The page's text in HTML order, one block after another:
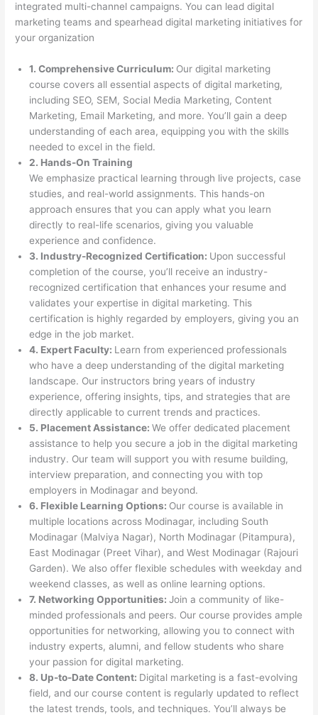
integrated multi-channel campaigns. You can lead digital
marketing teams and spearhead digital marketing initiatives for
your organization
1. Comprehensive Curriculum: Our digital marketing
course covers all essential aspects of digital marketing,
including SEO, SEM, Social Media Marketing, Content
Marketing, Email Marketing, and more. You’ll gain a deep
understanding of each area, equipping you with the skills
needed to excel in the field.
2. Hands-On Training
We emphasize practical learning through live projects, case
studies, and real-world assignments. This hands-on
approach ensures that you can apply what you learn
directly to real-life scenarios, giving you valuable
experience and confidence.
3. Industry-Recognized Certification: Upon successful
completion of the course, you’ll receive an industry-
recognized certification that enhances your resume and
validates your expertise in digital marketing. This
certification is highly regarded by employers, giving you an
edge in the job market.
4. Expert Faculty: Learn from experienced professionals
who have a deep understanding of the digital marketing
landscape. Our instructors bring years of industry
experience, offering insights, tips, and strategies that are
directly applicable to current trends and practices.
5. Placement Assistance:We offer dedicated placement
assistance to help you secure a job in the digital marketing
industry. Our team will support you with resume building,
interview preparation, and connecting you with top
employers in Modinagar and beyond.
6. Flexible Learning Options: Our course is available in
multiple locations across Modinagar, including South
Modinagar (Malviya Nagar), North Modinagar (Pitampura),
East Modinagar (Preet Vihar), and West Modinagar (Rajouri
Garden). We also offer flexible schedules with weekday and
weekend classes, as well as online learning options.
7. Networking Opportunities:Join a community of like-
minded professionals and peers. Our course provides ample
opportunities for networking, allowing you to connect with
industry experts, alumni, and fellow students who share
your passion for digital marketing.
8. Up-to-Date Content: Digital marketing is a fast-evolving
field, and our course content is regularly updated to reflect
the latest trends, tools, and techniques. You’ll always be